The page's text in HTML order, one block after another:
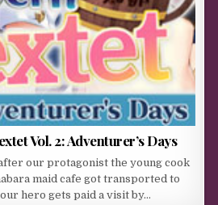
Vol. 2: Adventurer’s Days
our protagonist the young cook
maid cafe got transported to
hero gets paid a visit by…